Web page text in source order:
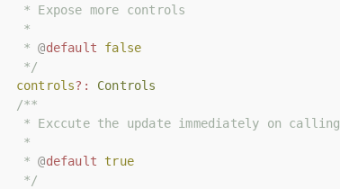
   * Expose more controls
   *
   *
@default
false
   */
controls?:
Controls
/**
   * Exccute the update immediately on calling
   *
   *
@default true
   */
   * Expose more controls
   *
   *
@default
false
   */
controls?:
Controls
/**
   * Exccute the update immediately on calling
   *
   *
@default true
   */